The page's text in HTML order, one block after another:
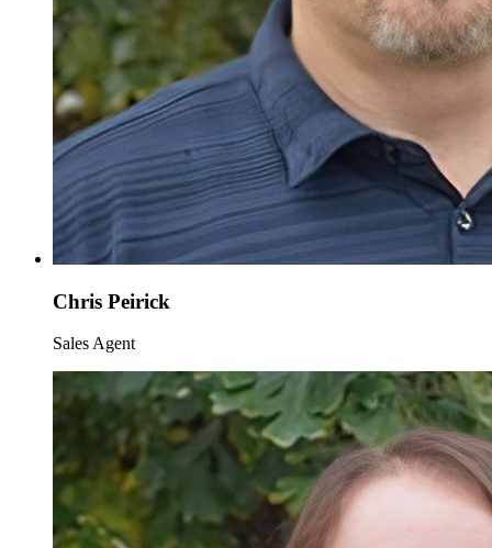
Chris Peirick
Sales Agent